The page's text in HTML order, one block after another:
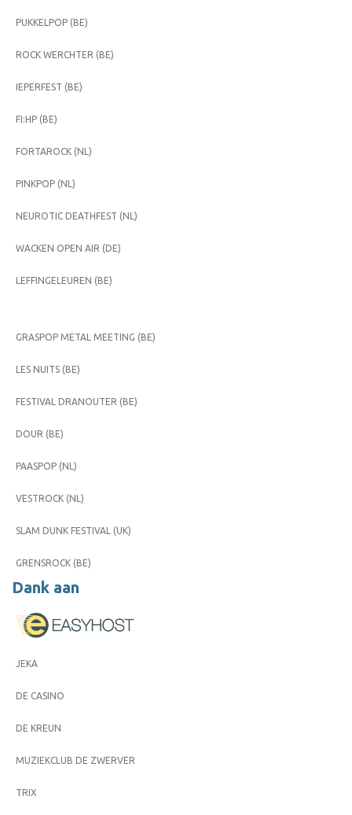
PUKKELPOP (BE)
ROCK WERCHTER (BE)
IEPERFEST (BE)
FI:HP (BE)
FORTAROCK (NL)
PINKPOP (NL)
NEUROTIC DEATHFEST (NL)
WACKEN OPEN AIR (DE)
LEFFINGELEUREN (BE)
GRASPOP METAL MEETING (BE)
LES NUITS (BE)
FESTIVAL DRANOUTER (BE)
DOUR (BE)
PAASPOP (NL)
VESTROCK (NL)
SLAM DUNK FESTIVAL (UK)
GRENSROCK (BE)
Dank aan
JEKA
DE CASINO
DE KREUN
MUZIEKCLUB DE ZWERVER
TRIX